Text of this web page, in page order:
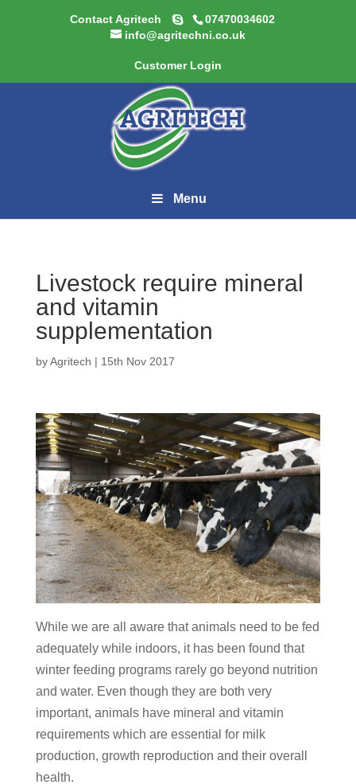
Contact Agritech
07470034602
info@agritechni.co.uk
Customer Login
Menu
Livestock require mineral
and vitamin
supplementation
byAgritech | 15th Nov 2017
While we are all aware that animals need to be fed
adequately while indoors, it has been found that
winter feeding programs rarely go beyond nutrition
and water. Even though they are both very
important, animals have mineral and vitamin
requirements which are essential for milk
production, growth reproduction and their overall
health.